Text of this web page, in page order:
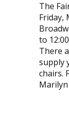
The
Friday,
to
There
supply
chairs.
Marilyn